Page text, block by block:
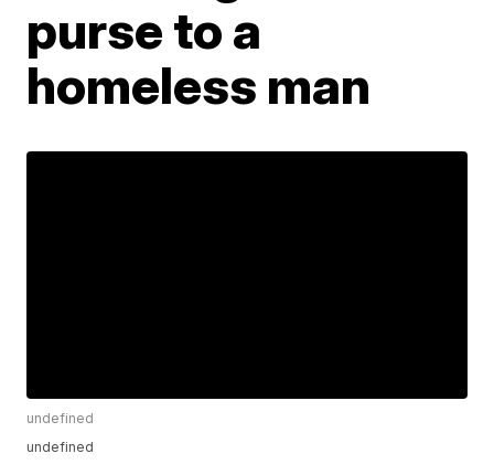
purse to a
homeless man
undefined
undefined